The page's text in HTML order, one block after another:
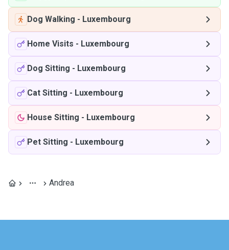
Dog Walking - Luxembourg
Home Visits - Luxembourg
Dog Sitting - Luxembourg
Cat Sitting - Luxembourg
House Sitting - Luxembourg
Pet Sitting - Luxembourg
Andrea